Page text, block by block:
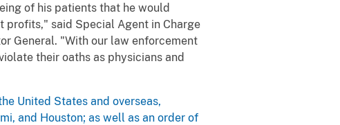
of his patients that he would
profits," said Special Agent in Charge
General. "With our law enforcement
their oaths as physicians and
United States and overseas,
and Houston; as well as an order of